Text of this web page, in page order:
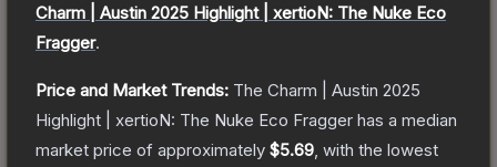
Charm | Austin 2025 Highlight | xertioN: The Nuke Eco
Fragger.
Price and Market Trends: The Charm | Austin 2025
Highlight | xertioN: The Nuke Eco Fragger has a median
market price of approximately $5.69 , with the lowest